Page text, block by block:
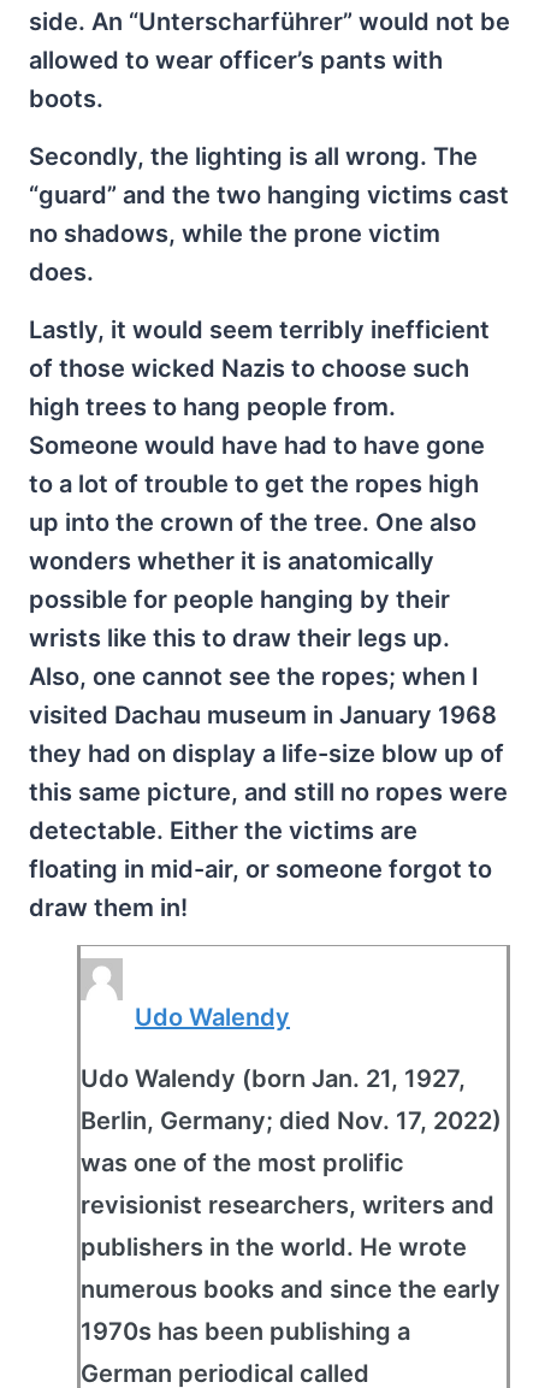
side. An “Unterscharführer” would not be
allowed to wear officer’s pants with
boots.
Secondly, the lighting is all wrong. The
“guard” and the two hanging victims cast
no shadows, while the prone victim
does.
Lastly, it would seem terribly inefficient
of those wicked Nazis to choose such
high trees to hang people from.
Someone would have had to have gone
to a lot of trouble to get the ropes high
up into the crown of the tree. One also
wonders whether it is anatomically
possible for people hanging by their
wrists like this to draw their legs up.
Also, one cannot see the ropes; when I
visited Dachau museum in January 1968
they had on display a life-size blow up of
this same picture, and still no ropes were
detectable. Either the victims are
floating in mid-air, or someone forgot to
draw them in!
Udo Walendy
Udo Walendy (born Jan. 21, 1927,
Berlin, Germany; died Nov. 17, 2022)
was one of the most prolific
revisionist researchers, writers and
publishers in the world. He wrote
numerous books and since the early
1970s has been publishing a
German periodical called